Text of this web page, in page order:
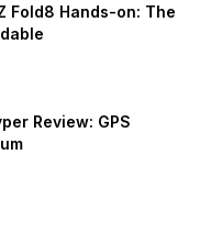
Fold8 Hands-on: The
Review: GPS